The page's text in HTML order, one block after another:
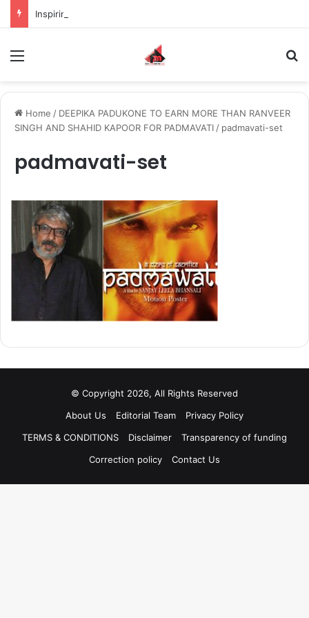
Home / DEEPIKA PADUKONE TO EARN MORE THAN RANVEER
SINGH AND SHAHID KAPOOR FOR PADMAVATI / padmavati-set
padmavati-set
© Copyright 2026, All Rights Reserved
About Us
Editorial Team
Privacy Policy
TERMS & CONDITIONS
Disclaimer
Transparency of funding
Correction policy
Contact Us